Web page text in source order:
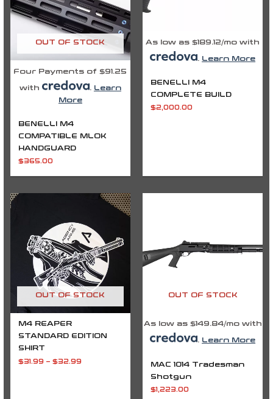
OUT OF STOCK
Four Payments of $91.25
with . Learn
More
BENELLI M4
COMPATIBLE MLOK
HANDGUARD
$365.00
As low as $189.12/mo with
. Learn More
BENELLI M4
COMPLETE BUILD
$2,000.00
OUT OF STOCK
M4 REAPER
STANDARD EDITION
SHIRT
$31.99 – $32.99
Price
range:
$32.99
OUT OF STOCK
As low as $149.84/mo with
. Learn More
MAC 1014 Tradesman
Shotgun
$1,223.00